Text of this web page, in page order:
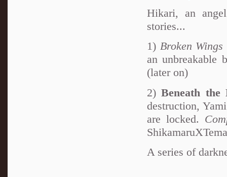
Hikari, an
stories...
1) Broken
an unbreakable
(later on)
2)Beneath
destruction,
are locked.
A series of